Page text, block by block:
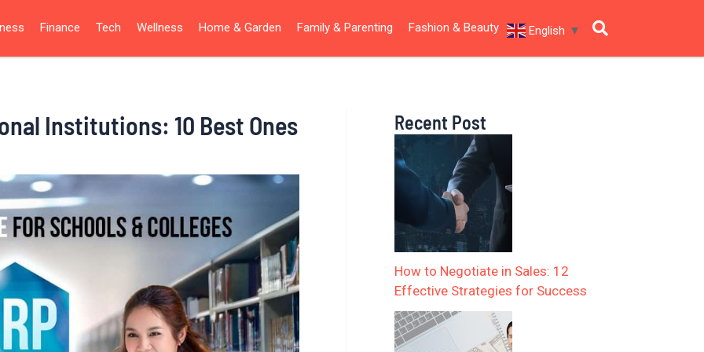
Finance Tech Wellness Home & Garden Family & Parenting Fashion & Beauty English ▼
Institutions: 10 Best Ones Recent Post
How to Negotiate in Sales: 12
Effective Strategies for Success